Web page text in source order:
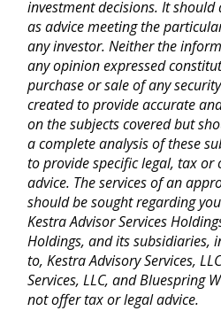
investment decisions. It
as advice meeting the
any investor. Neither the
any opinion expressed
purchase or sale of any
created to provide accurate
on the subjects covered but
a complete analysis of these
to provide specific legal, tax
advice. The services of an
should be sought regarding
Kestra Advisor Services
Holdings, and its subsidiaries,
to, Kestra Advisory Services,
Services, LLC, and Bluespring
not offer tax or legal advice.